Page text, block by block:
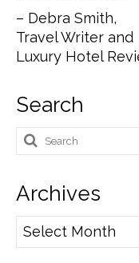
– Debra Smith,
Travel Writer and
Luxury Hotel
Search
Search
for:
Archives
Archives